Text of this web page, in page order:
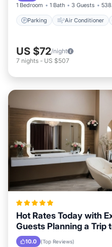
1 Bedroom 1 Bath 3 Guests
Parking Air Conditioner
US $72/night
7 nights - US $507
Hot Rates Today with
Guests Planning a Trip
10.0 (Top Reviews)